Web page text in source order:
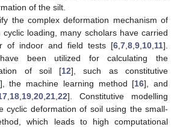
of the silt.
the complex deformation mechanism of
loading, many scholars have carried
of indoor and field tests [6 7 8 9 10 11].
been utilized for calculating the
of soil [12], such as constitutive
], the machine learning method [16], and
, 18, 19, 20, 21, 22]. Constitutive modelling
cyclic deformation of soil using the small-
which leads to high computational